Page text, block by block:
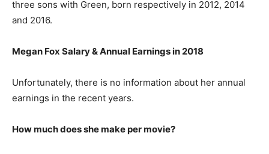
three sons with Green, born respectively in 2012, 2014
and 2016.
Megan Fox Salary & Annual Earnings in 2018
Unfortunately, there is no information about her annual
earnings in the recent years.
How much does she make per movie?